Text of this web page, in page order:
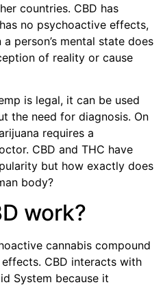
countries. CBD has
no psychoactive effects,
person’s mental state does
of reality or cause
is legal, it can be used
the need for diagnosis. On
requires a
CBD and THC have
but how exactly does
body?
work?
cannabis compound
CBD interacts with
System because it